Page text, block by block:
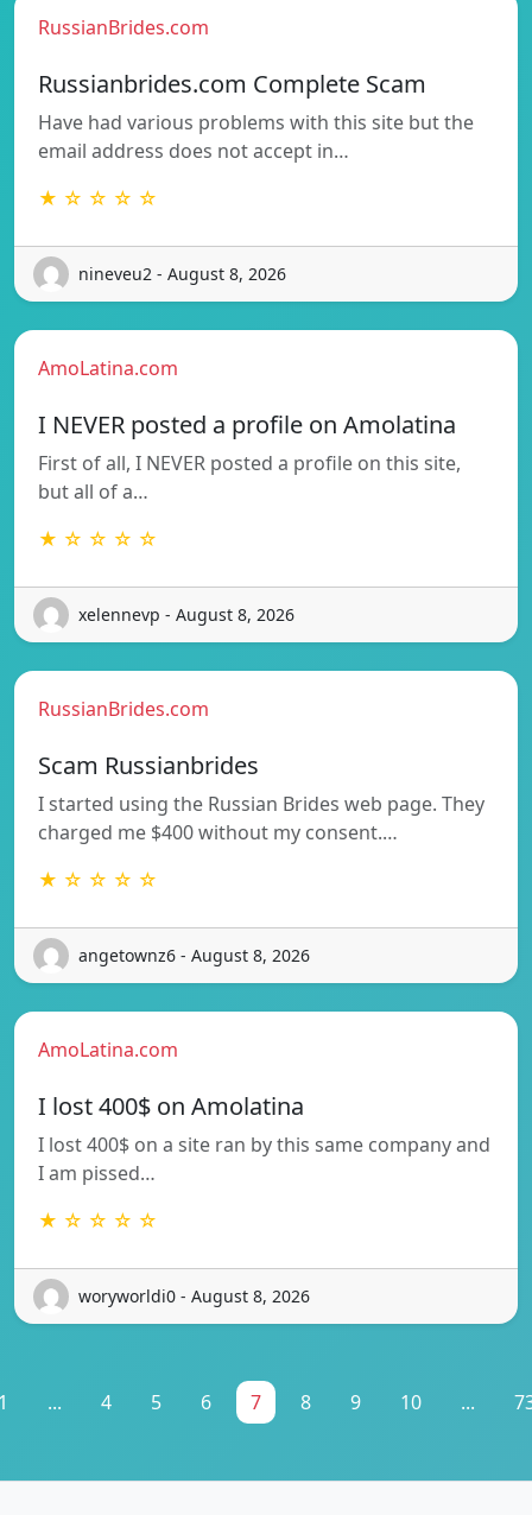
RussianBrides.com
Russianbrides.com Complete Scam
Have had various problems with this site but the
email address does not accept in…
★ ☆ ☆ ☆ ☆
nineveu2 - August 8, 2026
AmoLatina.com
I NEVER posted a profile on Amolatina
First of all, I NEVER posted a profile on this site,
but all of a…
★ ☆ ☆ ☆ ☆
xelennevp - August 8, 2026
RussianBrides.com
Scam Russianbrides
I started using the Russian Brides web page. They
charged me $400 without my consent.…
★ ☆ ☆ ☆ ☆
angetownz6 - August 8, 2026
AmoLatina.com
I lost 400$ on Amolatina
I lost 400$ on a site ran by this same company and
I am pissed…
★ ☆ ☆ ☆ ☆
woryworldi0 - August 8, 2026
... 4 5 6 7 8 9 10 ...